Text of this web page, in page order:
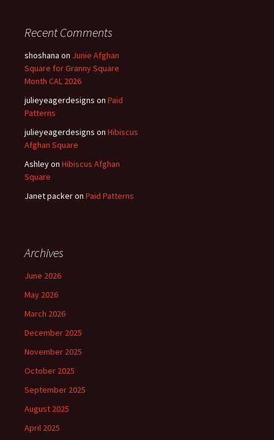
Recent Comments
shoshana on Junie Afghan
Square for Granny Square
Month CAL 2026
julieyeagerdesigns on Paid
Patterns
julieyeagerdesigns on Hibiscus
Afghan Square
Ashleyon Hibiscus Afghan
Square
Janet packeron Paid Patterns
Archives
June 2026
May 2026
March 2026
December 2025
November 2025
October 2025
September 2025
August 2025
April 2025